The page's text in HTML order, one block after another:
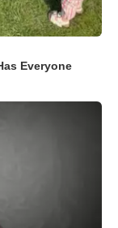
Everyone